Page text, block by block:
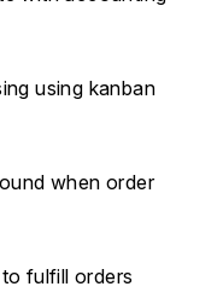
using kanban
when order
fulfill orders